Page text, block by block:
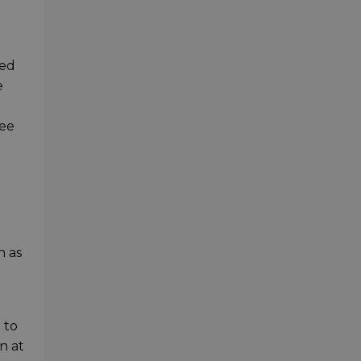
as
to
at